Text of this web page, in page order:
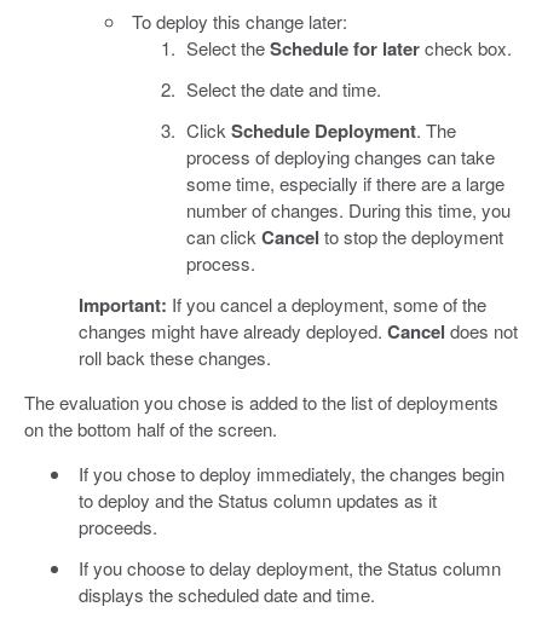
To deploy this change later:
Select theSchedule for latercheck box.
Select the date and time.
Click Schedule Deployment. The
process of deploying changes can take
some time, especially if there are a large
number of changes. During this time, you
can click Cancel to stop the deployment
process.
Important: If you cancel a deployment, some of the
changes might have already deployed. Cancel does not
roll back these changes.
The evaluation you chose is added to the list of deployments
on the bottom half of the screen.
If you chose to deploy immediately, the changes begin
to deploy and the Status column updates as it
proceeds.
If you choose to delay deployment, the Status column
displays the scheduled date and time.